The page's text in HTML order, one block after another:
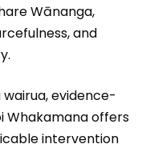
Wānanga,
and
evidence-
Whakamana offers
intervention